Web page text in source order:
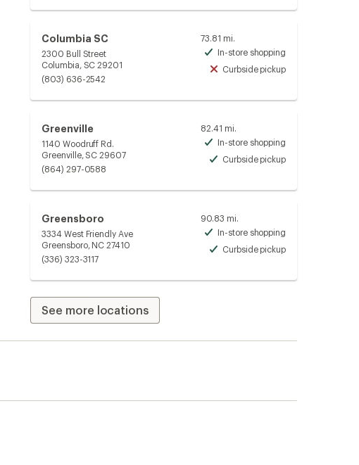
Columbia SC
2300 Bull Street
Columbia, SC 29201
(803) 636-2542
73.81 mi.
In-store shoppingAvailable
Curbside pickupUnavailable
Greenville
1140 Woodruff Rd.
Greenville, SC 29607
(864) 297-0588
82.41 mi.
In-store shoppingAvailable
Curbside pickupAvailable
Greensboro
3334 West Friendly Ave
Greensboro, NC 27410
(336) 323-3117
90.83 mi.
In-store shoppingAvailable
Curbside pickupAvailable
See more locations